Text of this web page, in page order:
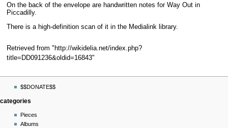
On the back of the envelope are handwritten notes for Way Out in
Piccadilly.
There is a high-definition scan of itin the Medialink library.
Retrieved from " http://wikidelia.net/index.php?
title=DD091236&oldid=16843"
menu
discussion
read
view
in
$$DONATE$$
categories
Pieces
Albums